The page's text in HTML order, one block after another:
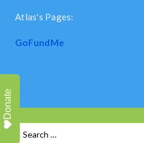
Atlas's Pages:
GoFundMe
Donate